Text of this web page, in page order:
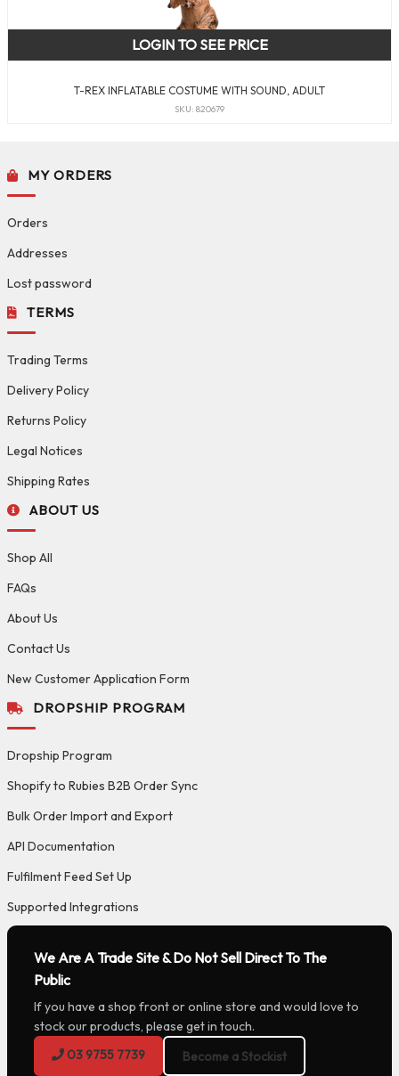
T-REX INFLATABLE COSTUME WITH SOUND, ADULT
SKU: 820679
LOGIN TO SEE PRICE
MY ORDERS
Orders
Addresses
Lost password
TERMS
Trading Terms
Delivery Policy
Returns Policy
Legal Notices
Shipping Rates
ABOUT US
Shop All
FAQs
About Us
Contact Us
New Customer Application Form
DROPSHIP PROGRAM
Dropship Program
Shopify to Rubies B2B Order Sync
Bulk Order Import and Export
API Documentation
Fulfilment Feed Set Up
Supported Integrations
We Are A Trade Site & Do Not Sell Direct To The
Public
If you have a shop front or online store and would love to
stock our products, please get in touch.
03 9755 7739
Become a Stockist